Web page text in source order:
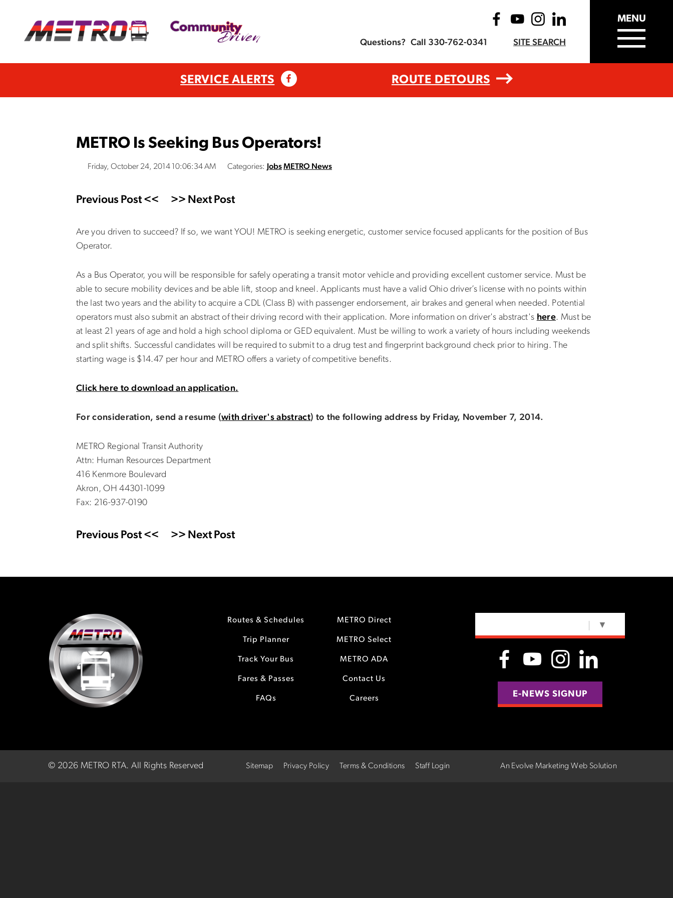
Questions? Call 330-762-0341 SITE SEARCH
MENU
SERVICE ALERTS ROUTE DETOURS
METRO Is Seeking Bus Operators!
Friday, October 24, 2014 10:06:34 AM Categories: JobsMETRO News
Previous Post << >> Next Post
Are you driven to succeed? If so, we want YOU! METRO is seeking energetic, customer service focused applicants for the position of Bus
Operator.
As a Bus Operator, you will be responsible for safely operating a transit motor vehicle and providing excellent customer service. Must be
able to secure mobility devices and be able lift, stoop and kneel. Applicants must have a valid Ohio driver’s license with no points within
the last two years and the ability to acquire a CDL (Class B) with passenger endorsement, air brakes and general when needed. Potential
operators must also submit an abstract of their driving record with their application. More information on driver's abstract's here. Must be
at least 21 years of age and hold a high school diploma or GED equivalent. Must be willing to work a variety of hours including weekends
and split shifts. Successful candidates will be required to submit to a drug test and fingerprint background check prior to hiring. The
starting wage is $14.47 per hour and METRO offers a variety of competitive benefits.
Click here to download an application.
For consideration, send a resume (with driver's abstract) to the following address by Friday, November 7, 2014.
METRO Regional Transit Authority
Attn: Human Resources Department
416 Kenmore Boulevard
Akron, OH 44301-1099
Fax: 216-937-0190
Previous Post << >> Next Post
Routes & Schedules
Trip Planner
Track Your Bus
Fares & Passes
FAQs
METRO Direct
METRO Select
METRO ADA
Contact Us
Careers
▼
E-NEWS SIGNUP
© 2026 METRO RTA.All Rights Reserved Sitemap Privacy Policy Terms & Conditions Staff Login An Evolve Marketing Web Solution